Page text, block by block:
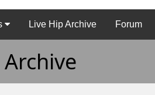
Live Hip Archive Forum